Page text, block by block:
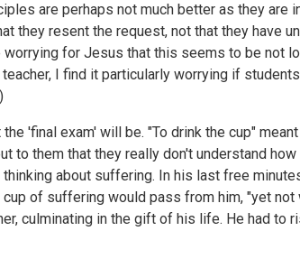
are perhaps not much better as they are
they resent the request, not that they have
worrying for Jesus that this seems to be not
I find it particularly worrying if
'final exam' will be. "To drink the cup"
to them that they really don't understand
about suffering. In his last free
cup of suffering would pass from him, "yet not
culminating in the gift of his life. He had to